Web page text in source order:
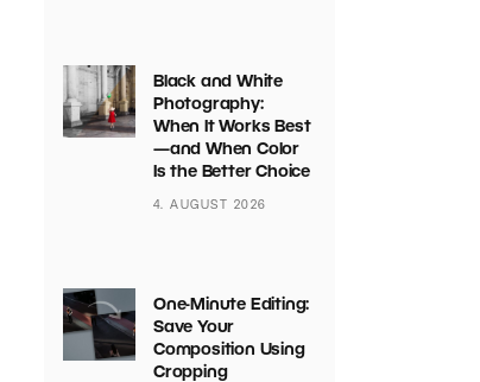
Black and White
Photography:
When It Works Best
—and When Color
Is the Better Choice
4. AUGUST 2026
One-Minute Editing:
Save Your
Composition Using
Cropping